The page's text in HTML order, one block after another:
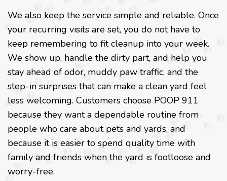
We also keep the service simple and reliable. Once
your recurring visits are set, you do not have to
keep remembering to fit cleanup into your week.
We show up, handle the dirty part, and help you
stay ahead of odor, muddy paw traffic, and the
step-in surprises that can make a clean yard feel
less welcoming. Customers choose POOP 911
because they want a dependable routine from
people who care about pets and yards, and
because it is easier to spend quality time with
family and friends when the yard is footloose and
worry-free.